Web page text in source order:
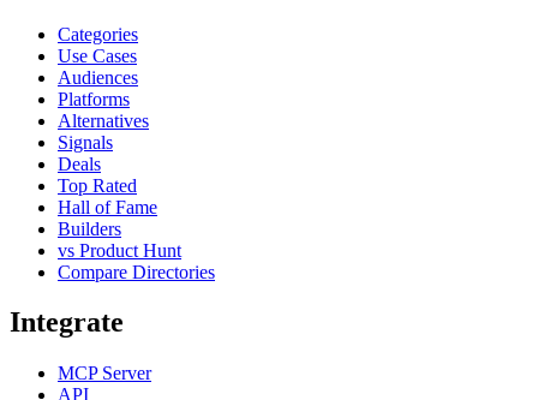
Categories
Use Cases
Audiences
Platforms
Alternatives
Signals
Deals
Top Rated
Hall of Fame
Builders
vs Product Hunt
Compare Directories
Integrate
MCP Server
API